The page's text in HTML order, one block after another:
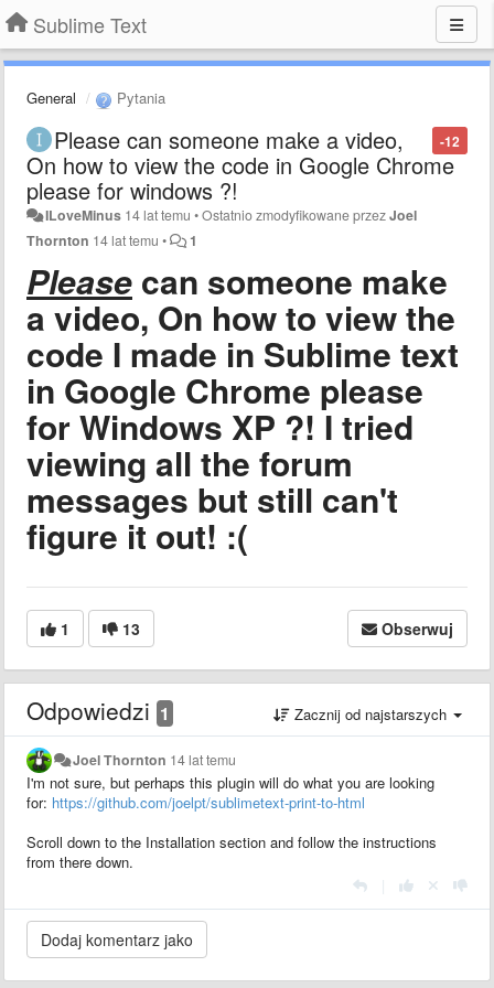
Sublime Text
General Pytania
-12
Please can someone make a video,
On how to view the code in Google Chrome
please for windows ?!
ILoveMinus 14 lat temu •Ostatnio zmodyfikowane przezJoel
Thornton 14 lat temu • 1
Please can someone make
a video, On how to view the
code I made in Sublime text
in Google Chrome please
for Windows XP ?! I tried
viewing all the forum
messages but still can't
figure it out! :(
1 13 Obserwuj
Odpowiedzi 1 Zacznij od najstarszych
Joel Thornton 14 lat temu
I'm not sure, but perhaps this plugin will do what you are looking
for: https://github.com/joelpt/sublimetext-print-to-html
Scroll down to the Installation section and follow the instructions
from there down.